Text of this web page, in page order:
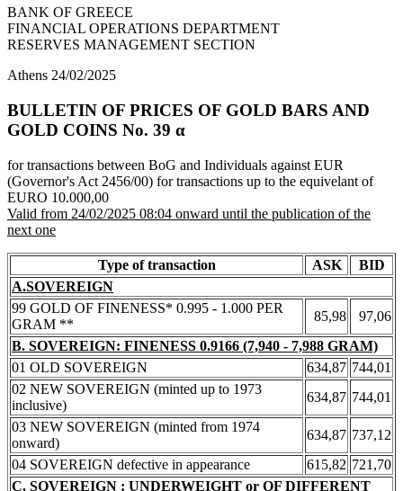
BANK OF GREECE
FINANCIAL OPERATIONS DEPARTMENT
RESERVES MANAGEMENT SECTION
Athens 24/02/2025
BULLETIN OF PRICES OF GOLD BARS AND
GOLD COINS Νο. 39 α
for transactions between BoG and Individuals against EUR
(Governor's Act 2456/00) for transactions up to the equivelant of
EURO 10.000,00
Valid from 24/02/2025 08:04 onward until the publication of the
next one
Type of transaction ASK
BID
A.SOVEREIGN
99 GOLD OF FINENESS* 0.995 - 1.000 PER
GRAM **
85,98
97,06
B. SOVEREIGN: FINENESS 0.9166 (7,940 - 7,988 GRAM)
01 OLD SOVEREIGN
634,87 744,01
02 NEW SOVEREIGN (minted up to 1973
inclusive)
634,87 744,01
03 NEW SOVEREIGN (minted from 1974
onward)
634,87 737,12
04 SOVEREIGN defective in appearance
615,82 721,70
C. SOVEREIGN : UNDERWEIGHT or OF DIFFERENT